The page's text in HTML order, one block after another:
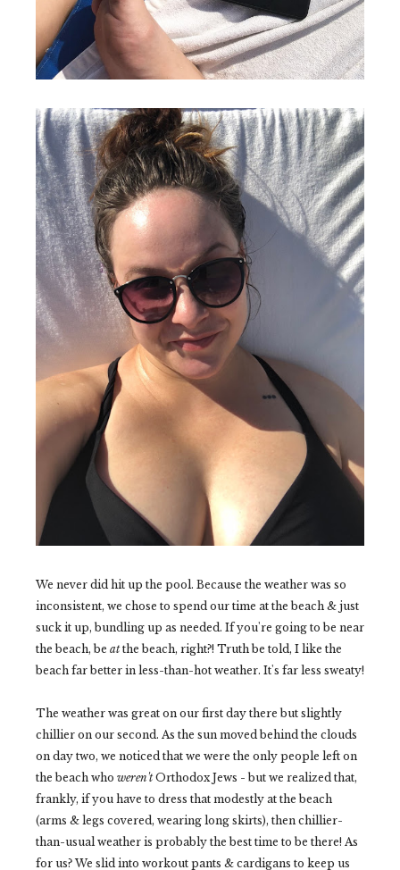
We never did hit up the pool. Because the weather was so
inconsistent, we chose to spend our time at the beach & just
suck it up, bundling up as needed. If you're going to be near
the beach, be atthe beach, right?! Truth be told, I like the
beach far better in less-than-hot weather. It's far less sweaty!
The weather was great on our first day there but slightly
chillier on our second. As the sun moved behind the clouds
on day two, we noticed that we were the only people left on
the beach who weren'tOrthodox Jews - but we realized that,
frankly, if you have to dress that modestly at the beach
(arms & legs covered, wearing long skirts), then chillier-
than-usual weather is probably the best time to be there! As
for us? We slid into workout pants & cardigans to keep us